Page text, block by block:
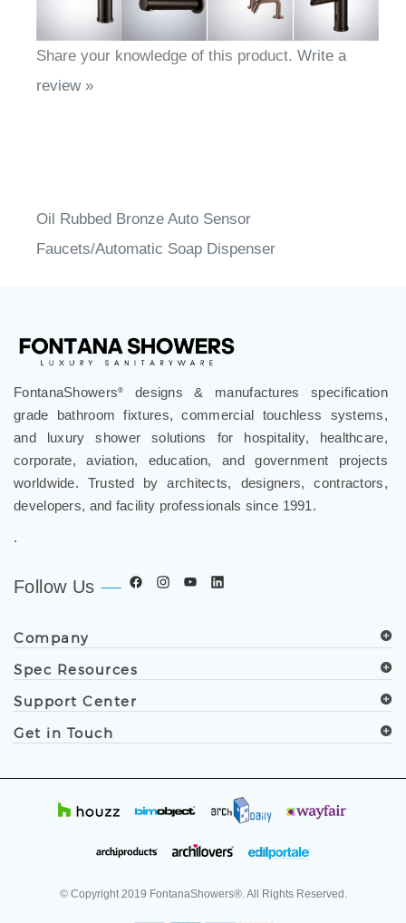
Share your knowledge of this product. Write a
review »
Oil Rubbed Bronze Auto Sensor
Faucets/Automatic Soap Dispenser
FontanaShowers®
designs & manufactures specification
grade bathroom fixtures, commercial touchless systems,
and luxury shower solutions for hospitality, healthcare,
corporate, aviation, education, and government projects
worldwide. Trusted by architects, designers, contractors,
developers, and facility professionals since 1991.
.
Follow Us
Company
Spec Resources
Support Center
Get in Touch
© Copyright 2019 FontanaShowers®. All Rights Reserved.